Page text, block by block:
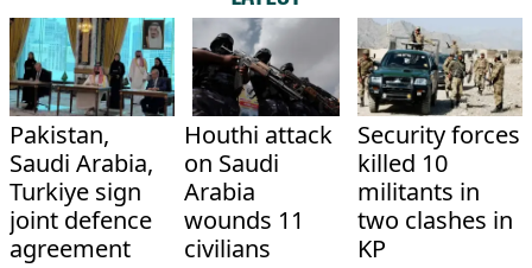
Pakistan,
Saudi Arabia,
Turkiye sign
joint defence
agreement
Houthi attack
on Saudi
Arabia
wounds 11
civilians
Security forces
killed 10
militants in
two clashes in
KP